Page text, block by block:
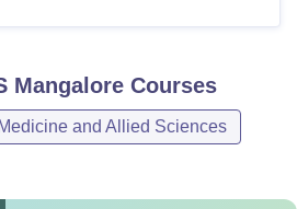
Mangalore Courses
Medicine and Allied Sciences